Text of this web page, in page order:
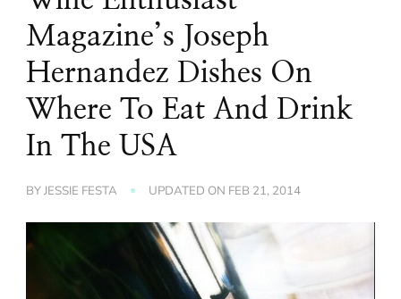
Magazine’s Joseph
Hernandez Dishes On
Where To Eat And Drink
In The USA
BYJESSIE FESTA UPDATED ON FEB 21, 2014